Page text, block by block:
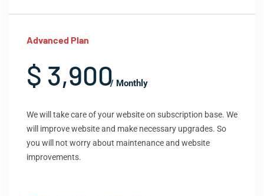
Advanced Plan
$ 3,900/ Monthly
We will take care of your website on subscription base. We
will improve website and make necessary upgrades. So
you will not worry about maintenance and website
improvements.